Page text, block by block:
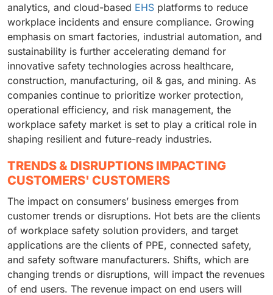
analytics, and cloud-based EHS platforms to reduce
workplace incidents and ensure compliance. Growing
emphasis on smart factories, industrial automation, and
sustainability is further accelerating demand for
innovative safety technologies across healthcare,
construction, manufacturing, oil & gas, and mining. As
companies continue to prioritize worker protection,
operational efficiency, and risk management, the
workplace safety market is set to play a critical role in
shaping resilient and future-ready industries.
TRENDS & DISRUPTIONS IMPACTING
CUSTOMERS' CUSTOMERS
The impact on consumers’ business emerges from
customer trends or disruptions. Hot bets are the clients
of workplace safety solution providers, and target
applications are the clients of PPE, connected safety,
and safety software manufacturers. Shifts, which are
changing trends or disruptions, will impact the revenues
of end users. The revenue impact on end users will